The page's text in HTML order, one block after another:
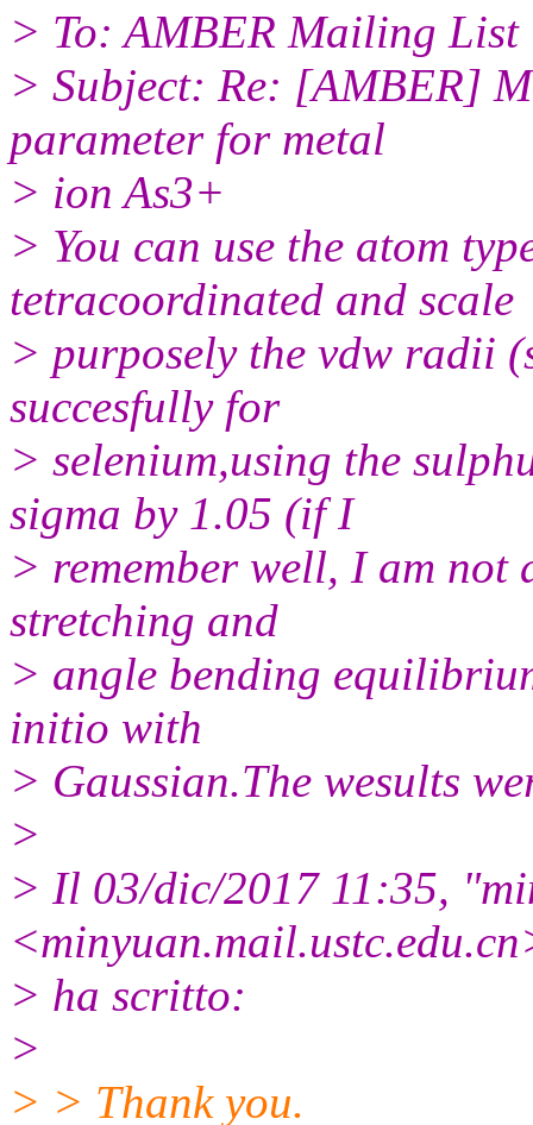
> To: AMBER Mailing List
> Subject: Re: [AMBER]
parameter for metal
> ion As3+
> You can use the atom
tetracoordinated and scale
> purposely the vdw radii
succesfully for
> selenium,using the
sigma by 1.05 (if I
> remember well, I am
stretching and
> angle bending
initio with
> Gaussian.The wesults
>
> Il 03/dic/2017 11:35,
<minyuan.mail.
> ha scritto:
>
> > Thank you.